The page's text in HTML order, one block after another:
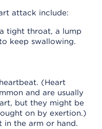
attack include:
tight throat, a lump
keep swallowing.
(Heart
and are usually
but they might be
on by exertion.)
in the arm or hand.